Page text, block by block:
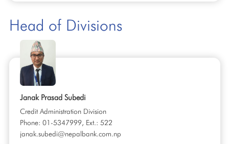
Head of Divisions
Janak Prasad Subedi
Credit Administration Division
Phone: 01-5347999, Ext.: 522
janak.subedi@nepalbank.com.np